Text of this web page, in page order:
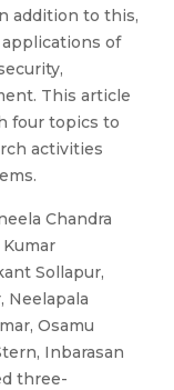
addition to this,
of
This article
four topics to
activities
Chandra
Sollapur,
Neelapala
Osamu
Inbarasan
three-